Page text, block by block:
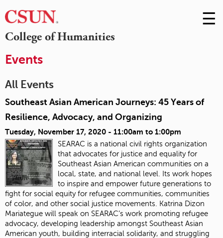
College of Humanities
Skip
to
☰
Events
All Events
Southeast Asian American Journeys: 45 Years of
Resilience, Advocacy, and Organizing
Tuesday, November 17, 2020 - 11:00am to 1:00pm
SEARAC is a national civil rights organization
that advocates for justice and equality for
Southeast Asian American communities on a
local, state, and national level. Its work hopes
to inspire and empower future generations to
fight for social equity for refugee communities, communities
of color, and other social justice movements . Katrina Dizon
Mariategue will speak on SEARAC’s work promoting refugee
advocacy, developing leadership amongst Southeast Asian
American youth, building interracial solidarity, and struggling